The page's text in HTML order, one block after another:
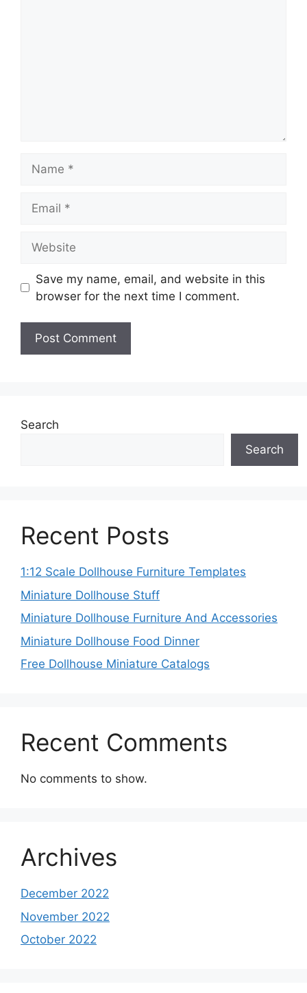
Save my name, email, and website in this
browser for the next time I comment.
Search
Search
Recent Posts
1:12 Scale Dollhouse Furniture Templates
Miniature Dollhouse Stuff
Miniature Dollhouse Furniture And Accessories
Miniature Dollhouse Food Dinner
Free Dollhouse Miniature Catalogs
Recent Comments
No comments to show.
Archives
December 2022
November 2022
October 2022